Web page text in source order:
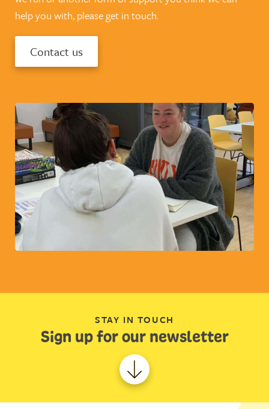
help you with, please get in touch.
Contact us
STAY IN TOUCH
Sign up for our newsletter